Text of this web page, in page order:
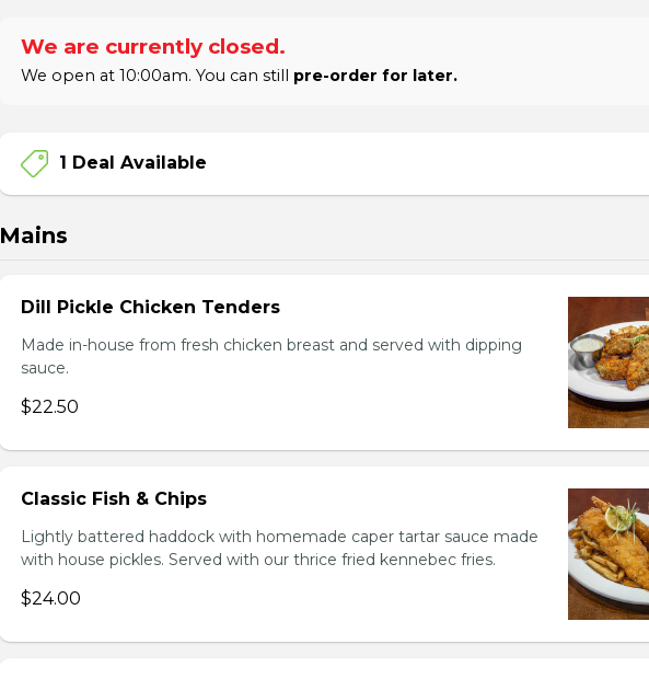
We are currently closed.
We open at 10:00am. You can still pre-order for later.
1 Deal Available
Mains
Dill Pickle Chicken Tenders
Made in-house from fresh chicken breast and served with dipping
sauce.
$22.50
Classic Fish & Chips
Lightly battered haddock with homemade caper tartar sauce made
with house pickles. Served with our thrice fried kennebec fries.
$24.00